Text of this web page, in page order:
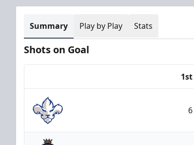
Summary Play by Play Stats
Shots on Goal
1st
Trois-Rivières Lions
6